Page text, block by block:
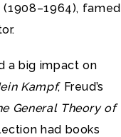
(1908–1964), famed
a big impact on
Kampf, Freud’s
General Theory of
had books